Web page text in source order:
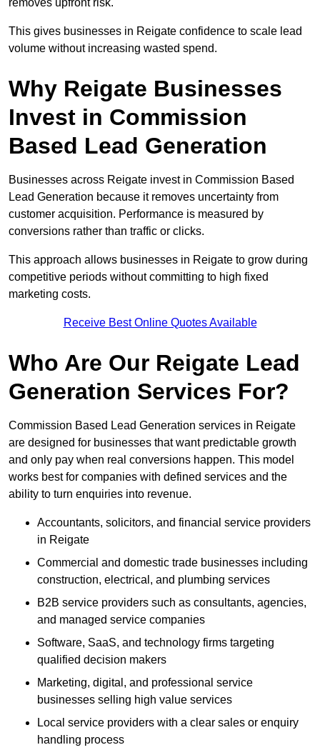
removes upfront risk.
This gives businesses in Reigate confidence to scale lead
volume without increasing wasted spend.
Why Reigate Businesses
Invest in Commission
Based Lead Generation
Businesses across Reigate invest in Commission Based
Lead Generation because it removes uncertainty from
customer acquisition. Performance is measured by
conversions rather than traffic or clicks.
This approach allows businesses in Reigate to grow during
competitive periods without committing to high fixed
marketing costs.
Receive Best Online Quotes Available
Who Are Our Reigate Lead
Generation Services For?
Commission Based Lead Generation services in Reigate
are designed for businesses that want predictable growth
and only pay when real conversions happen. This model
works best for companies with defined services and the
ability to turn enquiries into revenue.
Accountants, solicitors, and financial service providers
in Reigate
Commercial and domestic trade businesses including
construction, electrical, and plumbing services
B2B service providers such as consultants, agencies,
and managed service companies
Software, SaaS, and technology firms targeting
qualified decision makers
Marketing, digital, and professional service
businesses selling high value services
Local service providers with a clear sales or enquiry
handling process